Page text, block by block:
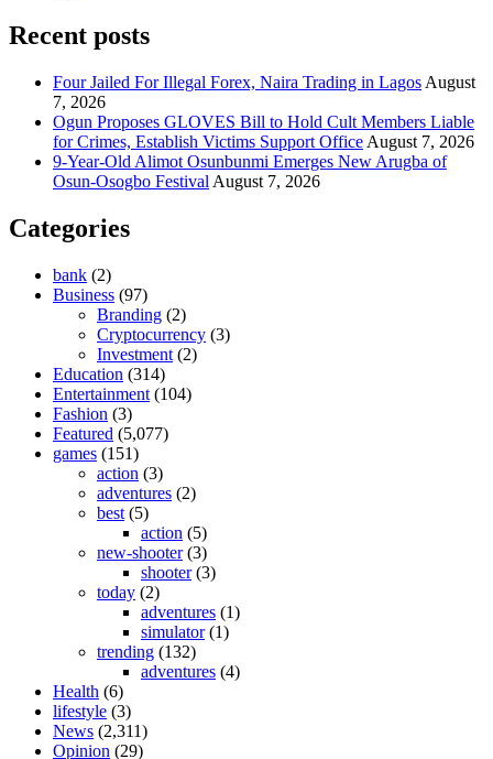
Recent posts
Four Jailed For Illegal Forex, Naira Trading in Lagos August
7, 2026
Ogun Proposes GLOVES Bill to Hold Cult Members Liable
for Crimes, Establish Victims Support Office August 7, 2026
9-Year-Old Alimot Osunbunmi Emerges New Arugba of
Osun-Osogbo Festival August 7, 2026
Categories
bank (2)
Business (97)
Branding (2)
Cryptocurrency (3)
Investment (2)
Education (314)
Entertainment (104)
Fashion (3)
Featured (5,077)
games (151)
action (3)
adventures (2)
best (5)
action (5)
new-shooter(3)
shooter(3)
today (2)
adventures (1)
simulator(1)
trending (132)
adventures (4)
Health (6)
lifestyle (3)
News (2,311)
Opinion (29)